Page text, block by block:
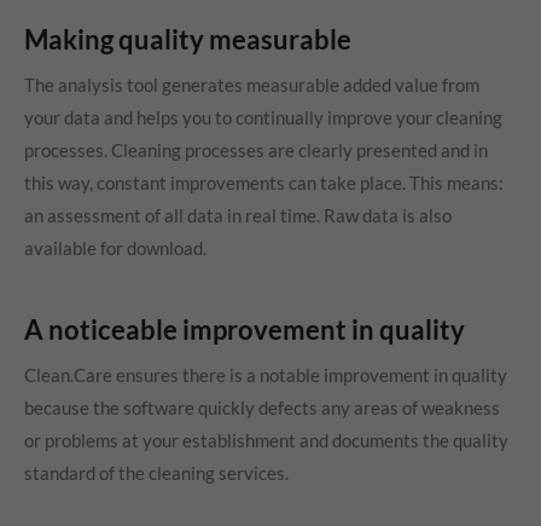
Making quality measurable
The analysis tool generates measurable added value from
your data and helps you to continually improve your cleaning
processes. Cleaning processes are clearly presented and in
this way, constant improvements can take place. This means:
an assessment of all data in real time. Raw data is also
available for download.
A noticeable improvement in quality
Clean.Care ensures there is a notable improvement in quality
because the software quickly defects any areas of weakness
or problems at your establishment and documents the quality
standard of the cleaning services.